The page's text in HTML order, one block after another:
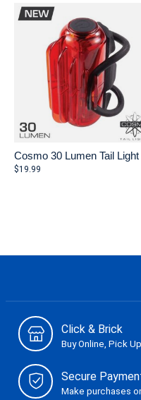
Cosmo 30 Lumen Tail Light
$19.99
Click & Brick
Buy Online, Pick
Secure
Make purchases